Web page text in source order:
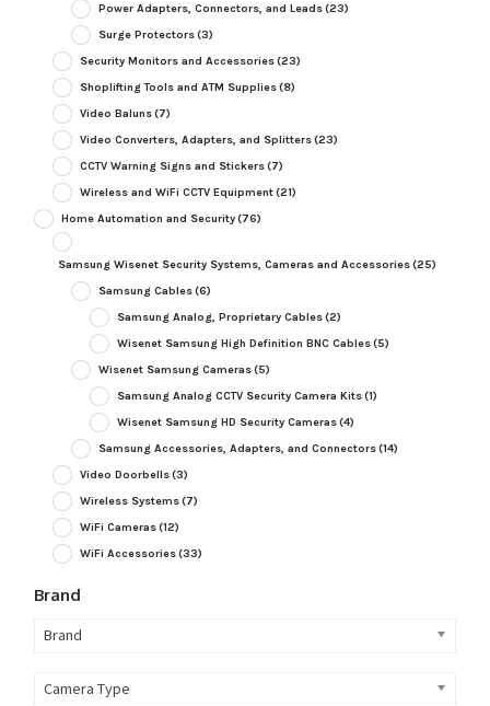
Power Adapters, Connectors, and Leads(23)
Surge Protectors(3)
Security Monitors and Accessories(23)
Shoplifting Tools and ATM Supplies(8)
Video Baluns(7)
Video Converters, Adapters, and Splitters(23)
CCTV Warning Signs and Stickers(7)
Wireless and WiFi CCTV Equipment(21)
Home Automation and Security(76)
Samsung Wisenet Security Systems, Cameras and Accessories(25)
Samsung Cables(6)
Samsung Analog, Proprietary Cables(2)
Wisenet Samsung High Definition BNC Cables(5)
Wisenet Samsung Cameras(5)
Samsung Analog CCTV Security Camera Kits(1)
Wisenet Samsung HD Security Cameras(4)
Samsung Accessories, Adapters, and Connectors(14)
Video Doorbells(3)
Wireless Systems(7)
WiFi Cameras(12)
WiFi Accessories(33)
Brand
Brand
Camera Type